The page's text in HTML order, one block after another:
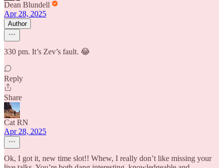
Dean Blundell
Apr 28, 2025
Author
330 pm. It’s Zev’s fault. 😂
Reply
Share
Cat RN
Apr 28, 2025
Ok, I got it, new time slot!! Whew, I really don’t like missing your